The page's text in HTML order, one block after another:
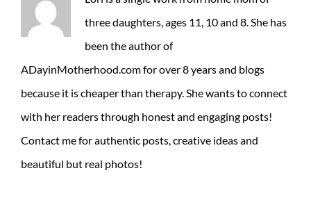
three daughters, ages 11, 10 and 8. She has
been the author of
ADayinMotherhood.com for over 8 years and blogs
because it is cheaper than therapy. She wants to connect
with her readers through honest and engaging posts!
Contact me for authentic posts, creative ideas and
beautiful but real photos!